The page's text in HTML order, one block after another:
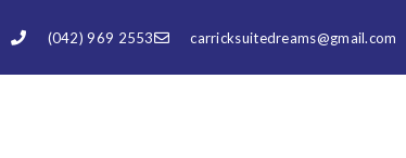
to
content
(042) 969 2553 carricksuitedreams@gmail.com